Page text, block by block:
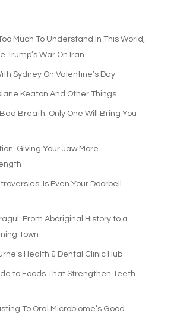
Much To Understand In This World,
Trump’s War On Iran
Sydney On Valentine’s Day
Keaton And Other Things
Breath: Only One Will Bring You
Giving Your Jaw More
Is Even Your Doorbell
From Aboriginal History to a
Town
Health & Dental Clinic Hub
to Foods That Strengthen Teeth
To Oral Microbiome’s Good